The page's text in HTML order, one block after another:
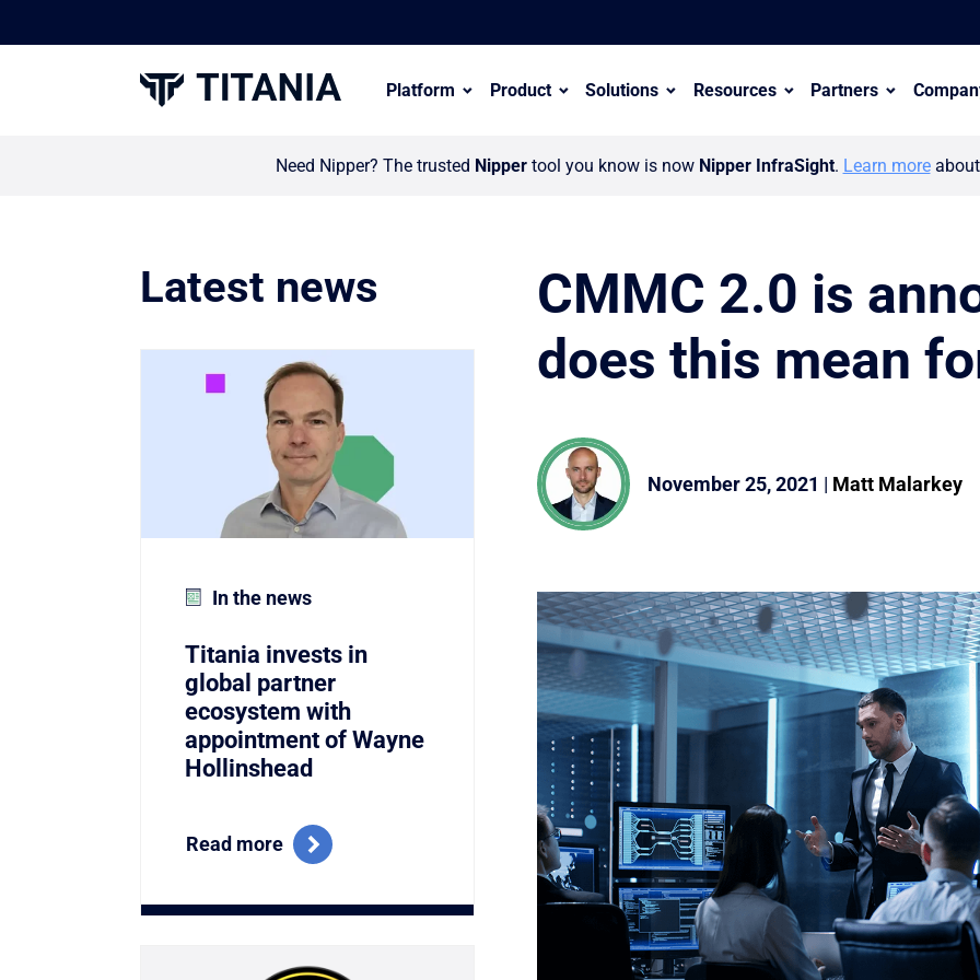
Platform Product Solutions Resources Partners
Need Nipper? The trusted Nippertool you know is now Nipper InfraSight. Learn moreabout
Latest news
In the news
Titania invests in
global partner
ecosystem with
appointment of Wayne
Hollinshead
Read more
Link to Titania invests in global partner ecosystem with appointment of Wayne Hollinshead
Link to Titania Named Winner of the Coveted Global InfoSec Awards during RSAC Conference
CMMC 2.0 is
does this mean
November 25, 2021 | Matt Malarkey